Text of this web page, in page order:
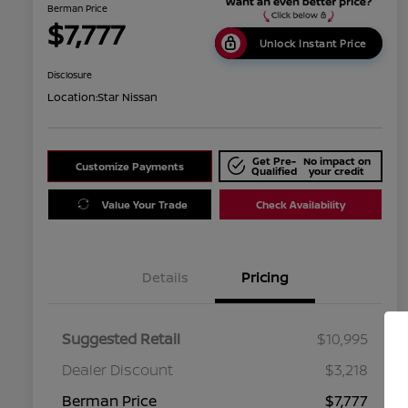
Berman Price
$7,777 Unlock Instant Price
Disclosure
Location:Star Nissan
Customize Payments Get Pre-
Qualified
No impact on
your credit
Value Your Trade Check Availability
Details Pricing
Suggested Retail
$10,995
Dealer Discount
$3,218
Berman Price
$7,777